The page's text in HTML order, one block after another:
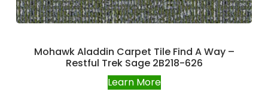
Mohawk Aladdin Carpet Tile Find A Way –
Restful Trek Sage 2B218-626
Learn More